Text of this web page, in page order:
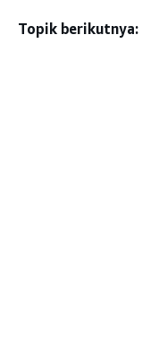
Topik berikutnya: